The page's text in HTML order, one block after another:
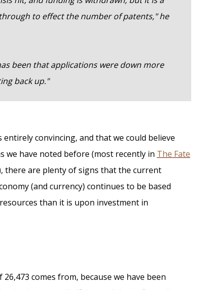
to effect the number of patents," he
been that applications were down more
back up."
convincing, and that we could believe
have noted before (most recently in The Fate
there are plenty of signs that the current
(and currency) continues to be based
than it is upon investment in
comes from, because we have been